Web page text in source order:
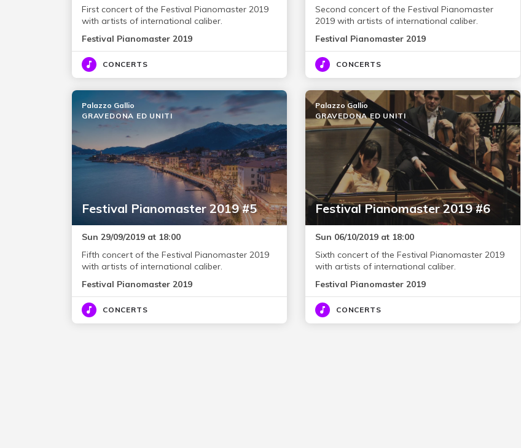
First concert of the Festival Pianomaster 2019
with artists of international caliber.
Festival Pianomaster 2019
CONCERTS
Second concert of the Festival Pianomaster
2019 with artists of international caliber.
Festival Pianomaster 2019
CONCERTS
Festival Pianomaster 2019 #5
Palazzo Gallio
GRAVEDONA ED UNITI
Sun 29/09/2019 at 18:00
Fifth concert of the Festival Pianomaster 2019
with artists of international caliber.
Festival Pianomaster 2019
CONCERTS
Festival Pianomaster 2019 #6
Palazzo Gallio
GRAVEDONA ED UNITI
Sun 06/10/2019 at 18:00
Sixth concert of the Festival Pianomaster 2019
with artists of international caliber.
Festival Pianomaster 2019
CONCERTS